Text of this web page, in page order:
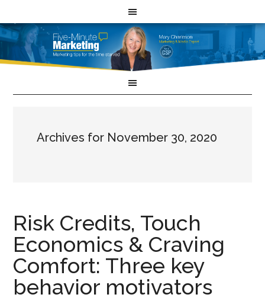
Archives for November 30, 2020
Risk Credits, Touch
Economics & Craving
Comfort: Three key
behavior motivators